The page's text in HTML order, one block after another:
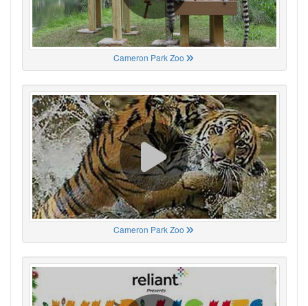
Cameron Park Zoo
Cameron Park Zoo